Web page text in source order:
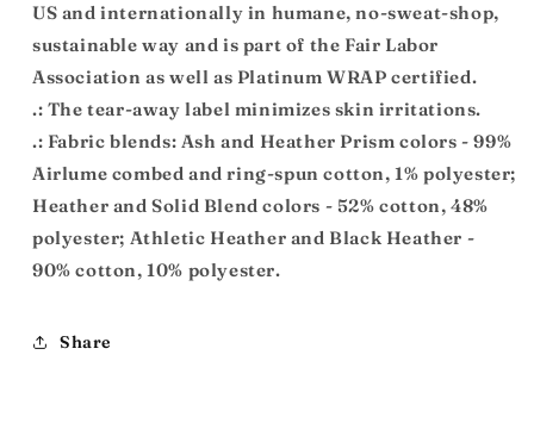
US and internationally in humane, no-sweat-shop,
sustainable way and is part of the Fair Labor
Association as well as Platinum WRAP certified.
.: The tear-away label minimizes skin irritations.
.: Fabric blends: Ash and Heather Prism colors - 99%
Airlume combed and ring-spun cotton, 1% polyester;
Heather and Solid Blend colors - 52% cotton, 48%
polyester; Athletic Heather and Black Heather -
90% cotton, 10% polyester.
Share